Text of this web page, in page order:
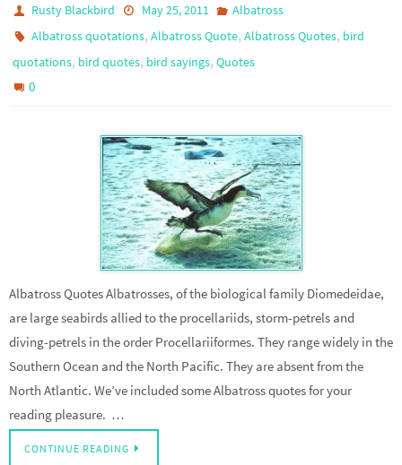
Rusty Blackbird May 25, 2011
Albatross
Albatross quotations,Albatross Quote,Albatross Quotes, bird
quotations, bird quotes, bird sayings, Quotes
0
Albatross Quotes Albatrosses, of the biological family Diomedeidae,
are large seabirds allied to the procellariids, storm-petrels and
diving-petrels in the order Procellariiformes. They range widely in the
Southern Ocean and the North Pacific. They are absent from the
North Atlantic. We’ve included some Albatross quotes for your
reading pleasure. …
CONTINUE READING